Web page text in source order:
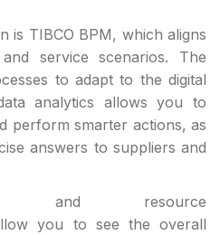
is TIBCO BPM, which aligns
service scenarios. The
to adapt to the digital
analytics allows you to
perform smarter actions, as
answers to suppliers and
and resource
you to see the overall